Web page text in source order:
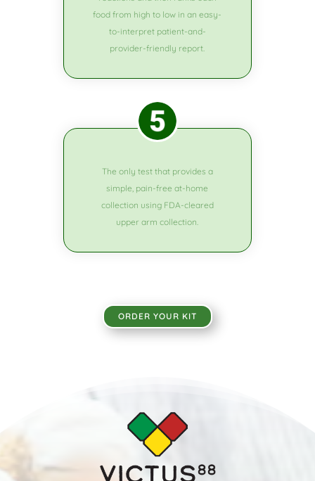
food from high to low in an easy-
to-interpret patient-and-
provider-friendly report.
The only test that provides a
simple, pain-free at-home
collection using FDA-cleared
upper arm collection.
ORDER YOUR KIT